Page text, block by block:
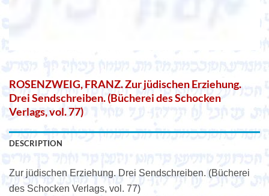
ROSENZWEIG, FRANZ. Zur jüdischen Erziehung.
Drei Sendschreiben. (Bücherei des Schocken
Verlags, vol. 77)
DESCRIPTION
Zur jüdischen Erziehung. Drei Sendschreiben. (Bücherei
des Schocken Verlags, vol. 77)